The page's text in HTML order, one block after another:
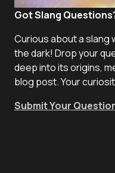
Got Slang
Curious about a slang
the dark! Drop your
deep into its origins,
blog post. Your
Submit Your